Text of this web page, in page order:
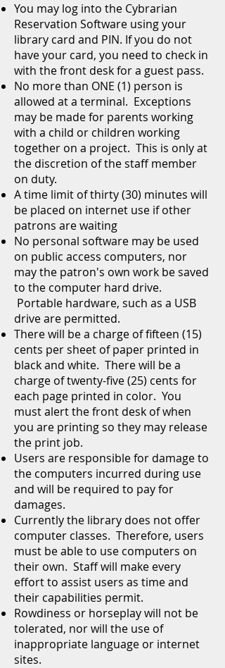
You may log into the Cybrarian
Reservation Software using your
library card and PIN. If you do not
have your card, you need to check in
with the front desk for a guest pass.
No more than ONE (1) person is
allowed at a terminal. Exceptions
may be made for parents working
with a child or children working
together on a project. This is only at
the discretion of the staff member
on duty.
A time limit of thirty (30) minutes will
be placed on internet use if other
patrons are waiting
No personal software may be used
on public access computers, nor
may the patron's own work be saved
to the computer hard drive.
Portable hardware, such as a USB
drive are permitted.
There will be a charge of fifteen (15)
cents per sheet of paper printed in
black and white. There will be a
charge of twenty-five (25) cents for
each page printed in color. You
must alert the front desk of when
you are printing so they may release
the print job.
Users are responsible for damage to
the computers incurred during use
and will be required to pay for
damages.
Currently the library does not offer
computer classes. Therefore, users
must be able to use computers on
their own. Staff will make every
effort to assist users as time and
their capabilities permit.
Rowdiness or horseplay will not be
tolerated, nor will the use of
inappropriate language or internet
sites.